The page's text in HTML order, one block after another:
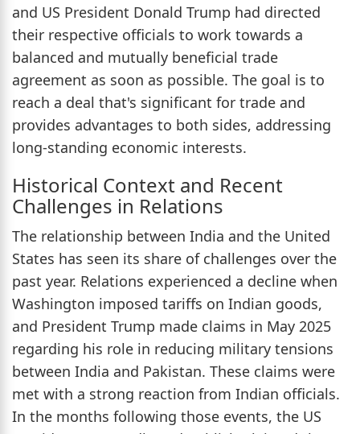
and US President Donald Trump had directed
their respective officials to work towards a
balanced and mutually beneficial trade
agreement as soon as possible. The goal is to
reach a deal that's significant for trade and
provides advantages to both sides, addressing
long-standing economic interests.
Historical Context and Recent
Challenges in Relations
The relationship between India and the United
States has seen its share of challenges over the
past year. Relations experienced a decline when
Washington imposed tariffs on Indian goods,
and President Trump made claims in May 2025
regarding his role in reducing military tensions
between India and Pakistan. These claims were
met with a strong reaction from Indian officials.
In the months following those events, the US